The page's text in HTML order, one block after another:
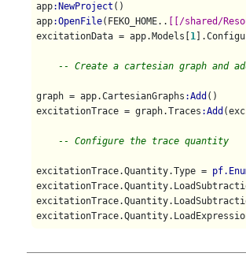
app:NewProject ()
app:OpenFile(FEKO_HOME..
[[/shared/
excitationData = app.Models[ 1
-- Create a cartesian graph and
graph = app.CartesianGraphs :Add ()
excitationTrace = graph.Traces :Add
-- Configure the trace quantity
excitationTrace.Quantity.Type =